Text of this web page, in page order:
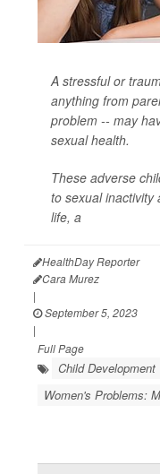
A stressful or
anything from
problem -- may
sexual health.
These adverse
to sexual inactivity
life, a
HealthDay Reporter
Cara Murez
|
September 5, 2023
|
Full Page
Child Development
Women's Problems: